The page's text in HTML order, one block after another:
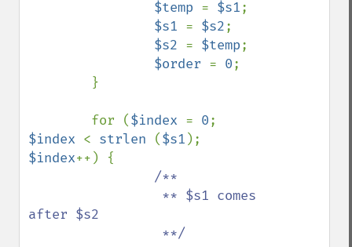
$temp = $s1;
$s1 = $s2;
$s2 = $temp;
$order = 0;
        for (
$index = 0
$index < strlen ($s1
$index++) {
/**
after $s2